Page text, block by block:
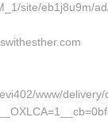
site/eb1j8u9m/
www/delivery/